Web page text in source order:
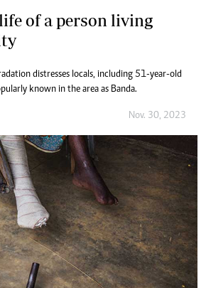
of a person living
distresses locals, including 51-year-old
known in the area as Banda.
Nov. 30, 2023